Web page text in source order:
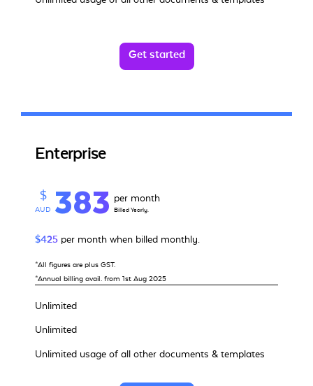
Get started
Enterprise
$
AUD 383 per month
Billed Yearly.
$425 per month when billed monthly.
*All figures are plus GST.
*Annual billing avail. from 1st Aug 2025
Unlimited
Unlimited
Unlimited usage of all other documents & templates